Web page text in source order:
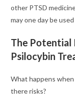
other PTSD
may one day be
The Potential
Psilocybin
What happens
there risks?